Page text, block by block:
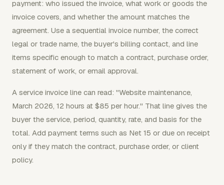
payment: who issued the invoice, what work or goods the
invoice covers, and whether the amount matches the
agreement. Use a sequential invoice number, the correct
legal or trade name, the buyer's billing contact, and line
items specific enough to match a contract, purchase order,
statement of work, or email approval.
A service invoice line can read: "Website maintenance,
March 2026, 12 hours at $85 per hour." That line gives the
buyer the service, period, quantity, rate, and basis for the
total. Add payment terms such as Net 15 or due on receipt
only if they match the contract, purchase order, or client
policy.